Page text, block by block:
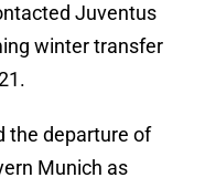
Juventus
winter transfer
the departure of
Munich as